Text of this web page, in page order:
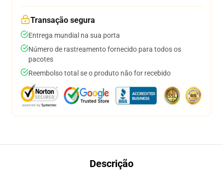
Transação segura
Entrega mundial na sua porta
Número de rastreamento fornecido para todos os
pacotes
Reembolso total se o produto não for recebido
Descrição